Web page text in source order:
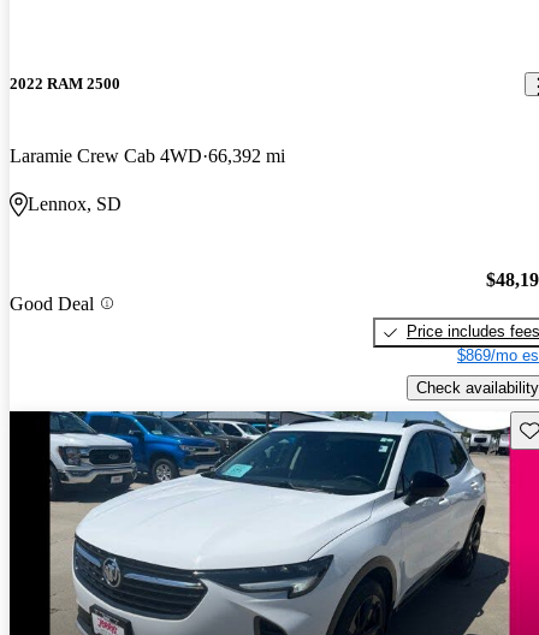
2022 RAM 2500
Laramie Crew Cab 4WD 66,392 mi
Lennox, SD
Good Deal
Price includes fees
$869/mo
Check availability